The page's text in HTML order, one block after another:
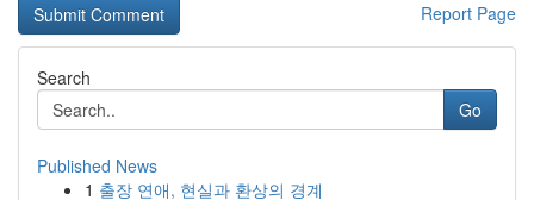
Report Page
Search
Go
Published News
1 출장 연애, 현실과 환상의 경계